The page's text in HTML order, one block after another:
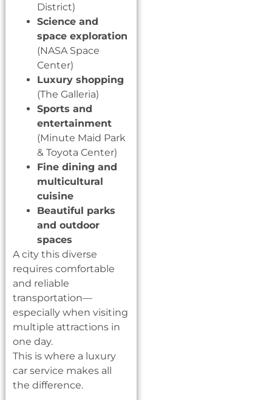
District)
Science and
space exploration
(NASA Space
Center)
Luxury shopping
(The Galleria)
Sports and
entertainment
(Minute Maid Park
& Toyota Center)
Fine dining and
multicultural
cuisine
Beautiful parks
and outdoor
spaces
A city this diverse
requires comfortable
and reliable
transportation—
especially when visiting
multiple attractions in
one day.
This is where a luxury
car service makes all
the difference.